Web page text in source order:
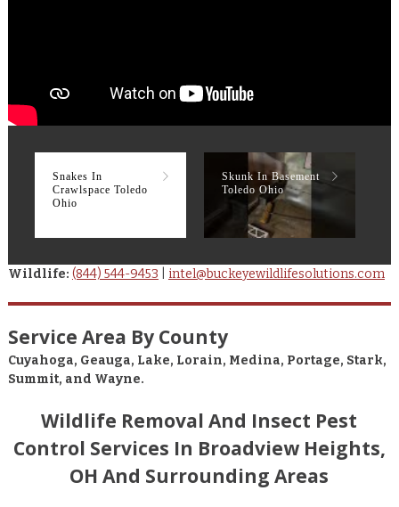
Snakes In
Crawlspace Toledo
Ohio
Skunk In Basement
Toledo Ohio
Wildlife: (844) 544-9453 intel@buckeyewildlifesolutions.com
Service Area By County
Cuyahoga, Geauga, Lake, Lorain, Medina, Portage, Stark,
Summit, and Wayne.
Wildlife Removal And Insect Pest
Control Services In Broadview Heights,
OH And Surrounding Areas